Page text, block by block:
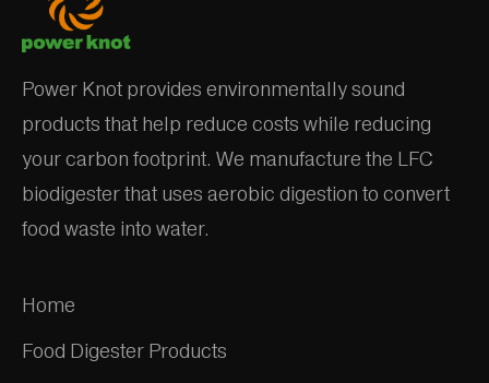
Power Knot provides environmentally sound
products that help reduce costs while reducing
your carbon footprint. We manufacture the LFC
biodigester that uses aerobic digestion to convert
food waste into water.
Home
Food Digester Products